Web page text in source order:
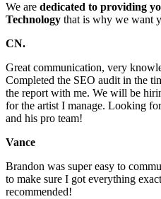
We are dedicated to providing
Technology that is why we want
CN.
Great communication, very
Completed the SEO audit in the
the report with me. We will be
for the artist I manage. Looking
and his pro team!
Vance
Brandon was super easy to
to make sure I got everything
recommended!